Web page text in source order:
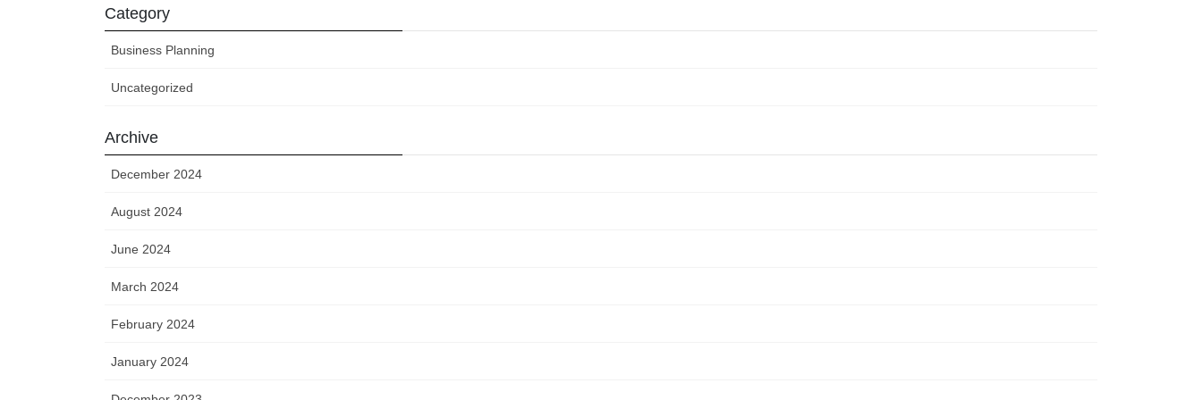
Category
Business Planning
Uncategorized
Archive
December 2024
August 2024
June 2024
March 2024
February 2024
January 2024